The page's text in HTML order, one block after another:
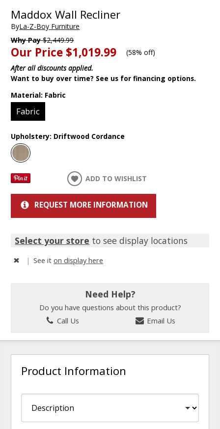
Maddox Wall Recliner
ByLa-Z-Boy Furniture
Why Pay$2,449.99
Our Price $1,019.99 (58% off)
After all discounts applied.
Want to buy over time? See us for financing options.
Material: Fabric
Fabric
Upholstery: Driftwood Cordance
ADD TO WISHLIST
REQUEST MORE INFORMATION
Select your store to see display locations
| See iton display here
Need Help?
Do you have questions about this product?
Call Us
Email Us
Product Information